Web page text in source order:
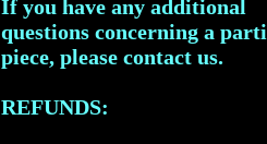
If you have any additional
questions concerning a
piece, please contact us.
REFUNDS: